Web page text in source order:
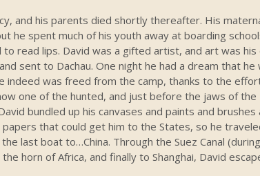
and his parents died shortly thereafter. His
he spent much of his youth away at boarding
read lips. David was a gifted artist, and art was his
sent to Dachau. One night he had a dream that he
indeed was freed from the camp, thanks to the
one of the hunted, and just before the jaws of the
bundled up his canvases and paints and brushes
that could get him to the States, so he
last boat to…China. Through the Suez Canal
horn of Africa, and finally to Shanghai, David